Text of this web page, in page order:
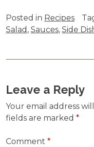
Posted in Recipes
Salad , Sauces, Side
Leave a Reply
Your email address
fields are marked *
Comment *